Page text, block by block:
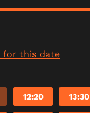
for this date
12:20 13:30